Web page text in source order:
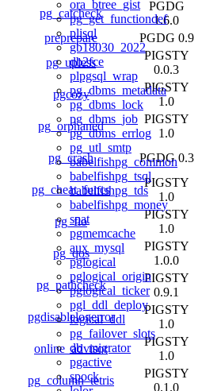
ora_btree_gist
pg_get_functiondef
plisql
gb18030_2022
db2fce
plpgsql_wrap
pg_dbms_metadata
pg_dbms_lock
pg_dbms_job
pg_dbms_errlog
pg_utl_smtp
babelfishpg_common
babelfishpg_tsql
babelfishpg_tds
babelfishpg_money
spat
pgmemcache
aux_mysql
pglogical
pglogical_origin
pglogical_ticker
pgl_ddl_deploy
logical_ddl
pg_failover_slots
db_migrator
pgactive
spock
pg_catcheck
PGDG
1.6.0
preprepare
PGDG 0.9
pg_upless
PIGSTY
0.0.3
pgcozy
PIGSTY
1.0
pg_orphaned
PIGSTY
1.0
pg_crash
PGDG 0.3
pg_cheat_funcs
PIGSTY
1.0
pg_fio
PIGSTY
1.0
pg_qos
PIGSTY
1.0.0
pg_pathcheck
PIGSTY
0.9.1
pgdisablelogerror
PIGSTY
1.0
online_advisor
PIGSTY
1.0
pg_column_tetris
PIGSTY
0.1.0